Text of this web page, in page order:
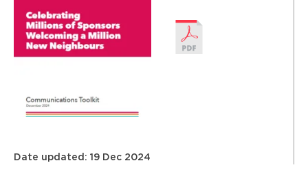
Date updated: 19 Dec 2024